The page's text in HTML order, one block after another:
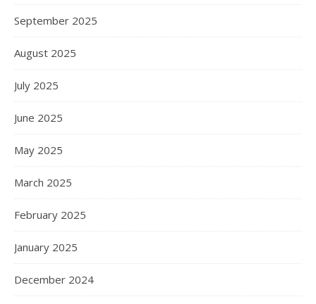
September 2025
August 2025
July 2025
June 2025
May 2025
March 2025
February 2025
January 2025
December 2024